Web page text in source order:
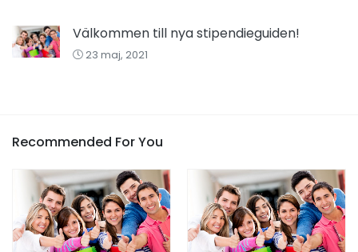
Välkommen till nya stipendieguiden!
23 maj, 2021
Recommended For You